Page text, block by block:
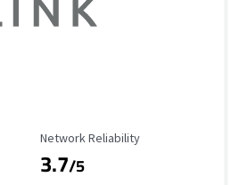
Reliability Rating
Network Reliability
3.7/5